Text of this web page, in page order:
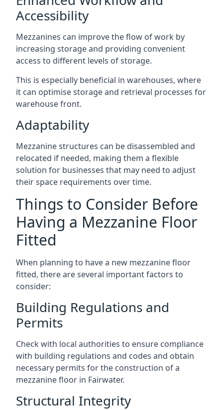
Accessibility
Mezzanines can improve the flow of work by
increasing storage and providing convenient
access to different levels of storage.
This is especially beneficial in warehouses, where
it can optimise storage and retrieval processes for
warehouse front.
Adaptability
Mezzanine structures can be disassembled and
relocated if needed, making them a flexible
solution for businesses that may need to adjust
their space requirements over time.
Things to Consider Before
Having a Mezzanine Floor
Fitted
When planning to have a new mezzanine floor
fitted, there are several important factors to
consider:
Building Regulations and
Permits
Check with local authorities to ensure compliance
with building regulations and codes and obtain
necessary permits for the construction of a
mezzanine floor in Fairwater.
Structural Integrity